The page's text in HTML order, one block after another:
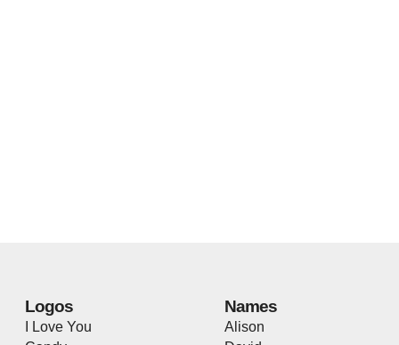
Logos
I Love You
Names
Alison